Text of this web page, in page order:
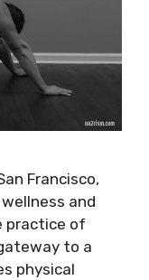
Francisco,
and
practice of
to a
physical